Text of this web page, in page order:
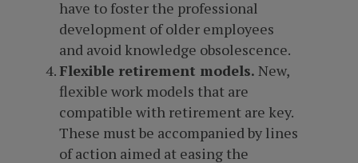
have to foster the professional
development of older employees
and avoid knowledge obsolescence.
Flexible retirement models. New,
flexible work models that are
compatible with retirement are key.
These must be accompanied by lines
of action aimed at easing the